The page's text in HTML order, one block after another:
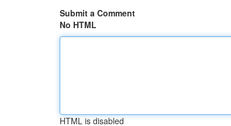
Submit a Comment
No HTML
HTML is disabled